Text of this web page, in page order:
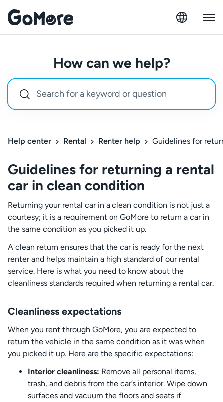
How can we help?
Help center Rental Renter help Guidelines for
Guidelines for returning a rental
car in clean condition
Returning your rental car in a clean condition is not just a
courtesy; it is a requirement on GoMore to return a car in
the same condition as you picked it up.
A clean return ensures that the car is ready for the next
renter and helps maintain a high standard of our rental
service. Here is what you need to know about the
cleanliness standards required when returning a rental car.
Cleanliness expectations
When you rent through GoMore, you are expected to
return the vehicle in the same condition as it was when
you picked it up. Here are the specific expectations:
Interior cleanliness: Remove all personal items,
trash, and debris from the car’s interior. Wipe down
surfaces and vacuum the floors and seats if